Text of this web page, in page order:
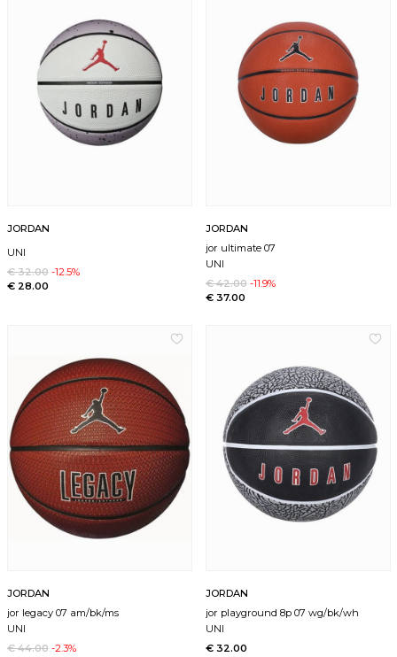
JORDAN
UNI
€ 32.00 -12.5%
€ 28.00
JORDAN
jor ultimate 07
UNI
€ 42.00 -11.9%
€ 37.00
JORDAN
jor legacy 07 am/bk/ms
UNI
€ 44.00 -2.3%
JORDAN
jor playground 8p 07 wg/bk/wh
UNI
€ 32.00